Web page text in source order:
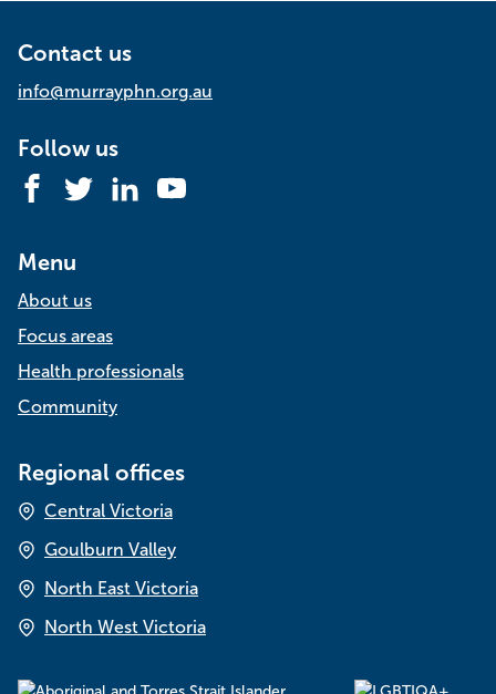
Contact us
info@murrayphn.org.au
Follow us
Facebook
Twitter LinkedInYouTube
Menu
About us
Focus areas
Health professionals
Community
Regional offices
Central Victoria
Goulburn Valley
North East Victoria
North West Victoria